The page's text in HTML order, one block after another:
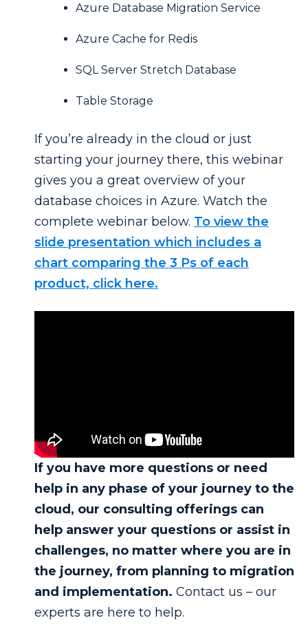
Azure Database Migration Service
Azure Cache for Redis
SQL Server Stretch Database
Table Storage
If you’re already in the cloud or just
starting your journey there, this webinar
gives you a great overview of your
database choices in Azure. Watch the
complete webinar below. To view the
slide presentation which includes a
chart comparing the 3 Ps of each
product, click here.
If you have more questions or need
help in any phase of your journey to the
cloud, our consulting offerings can
help answer your questions or assist in
challenges, no matter where you are in
the journey, from planning to migration
and implementation. Contact us – our
experts are here to help.